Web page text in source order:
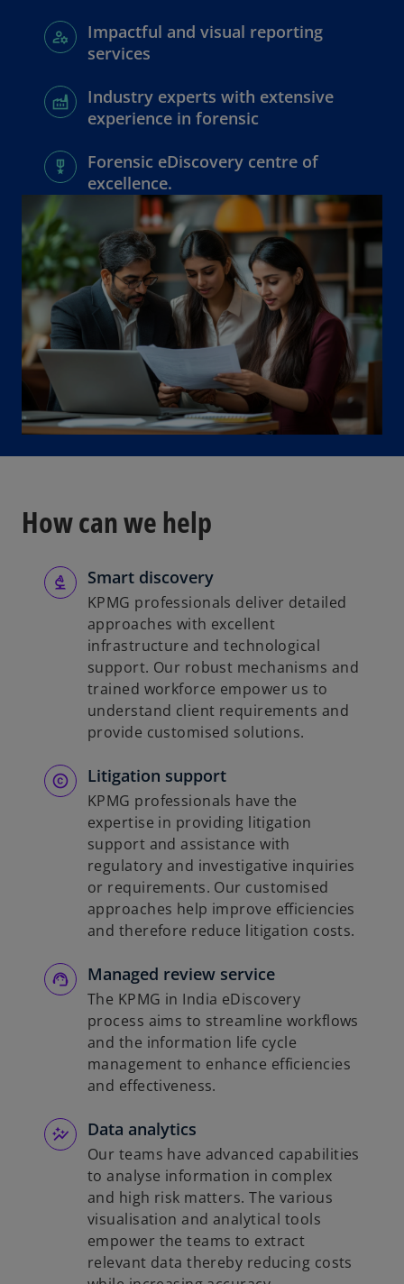
Impactful and visual reporting
services
Industry experts with extensive
experience in forensic
Forensic eDiscovery centre of
excellence.
How can we help
Smart discovery
KPMG professionals deliver detailed
approaches with excellent
infrastructure and technological
support. Our robust mechanisms and
trained workforce empower us to
understand client requirements and
provide customised solutions.
Litigation support
KPMG professionals have the
expertise in providing litigation
support and assistance with
regulatory and investigative inquiries
or requirements. Our customised
approaches help improve efficiencies
and therefore reduce litigation costs.
Managed review service
The KPMG in India eDiscovery
process aims to streamline workflows
and the information life cycle
management to enhance efficiencies
and effectiveness.
Data analytics
Our teams have advanced capabilities
to analyse information in complex
and high risk matters. The various
visualisation and analytical tools
empower the teams to extract
relevant data thereby reducing costs